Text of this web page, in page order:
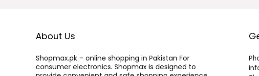
About Us
Shopmax.pk – online shopping in Pakistan For
consumer electronics. Shopmax is designed to